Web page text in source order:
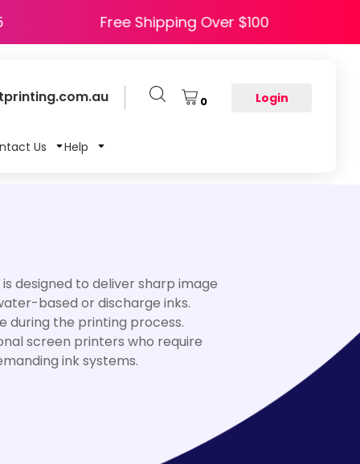
Free Shipping Over $100
0 Login
Us Help
designed to deliver sharp image
based or discharge inks.
during the printing process.
screen printers who require
ink systems.